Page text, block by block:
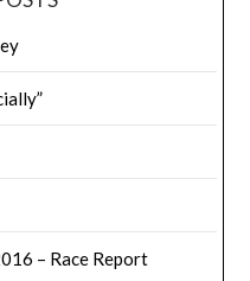
– Race Report